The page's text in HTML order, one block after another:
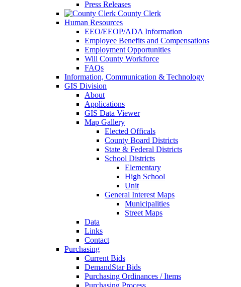
Press Releases
County Clerk
Human Resources
EEO/EEOP/ADA Information
Employee Benefits and Compensations
Employment Opportunities
Will County Workforce
FAQs
Information, Communication & Technology
GIS Division
About
Applications
GIS Data Viewer
Map Gallery
Elected Officals
County Board Districts
State & Federal Districts
School Districts
Elementary
High School
Unit
General Interest Maps
Municipalities
Street Maps
Data
Links
Contact
Purchasing
Current Bids
DemandStar Bids
Purchasing Ordinances / Items
Purchasing Process